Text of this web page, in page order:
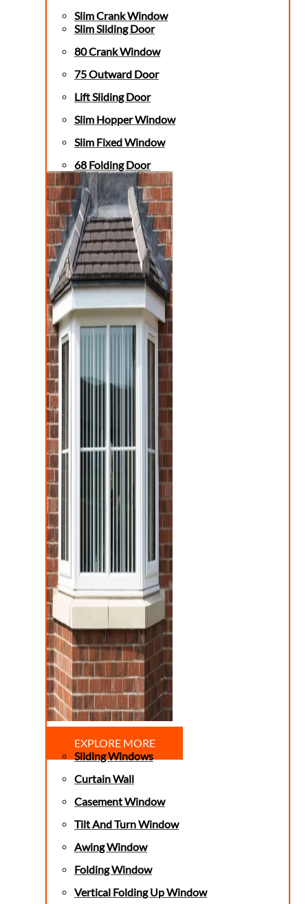
Slim Crank Window
Slim Sliding Door
80 Crank Window
75 Outward Door
Lift Sliding Door
Slim Hopper Window
Slim Fixed Window
68 Folding Door
EXPLORE MORE
Sliding Windows
Curtain Wall
Casement Window
Tilt And Turn Window
Awing Window
Folding Window
Vertical Folding Up Window